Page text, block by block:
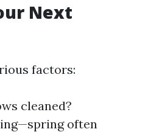
Next
factors:
cleaned?
often